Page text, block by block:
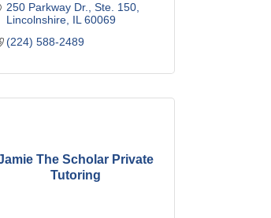
250 Parkway Dr., Ste. 150
Lincolnshire IL 60069
(224) 588-2489
The Scholar Private
Tutoring